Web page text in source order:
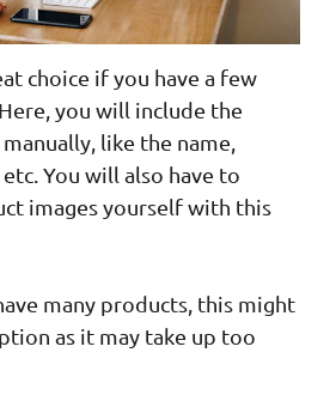
choice if you have a few
you will include the
like the name,
You will also have to
images yourself with this
many products, this might
as it may take up too